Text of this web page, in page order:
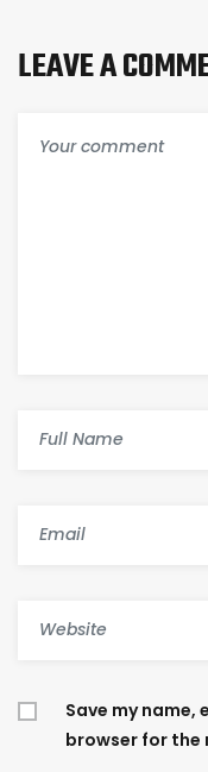
LEAVE A
Save my name,
browser for the